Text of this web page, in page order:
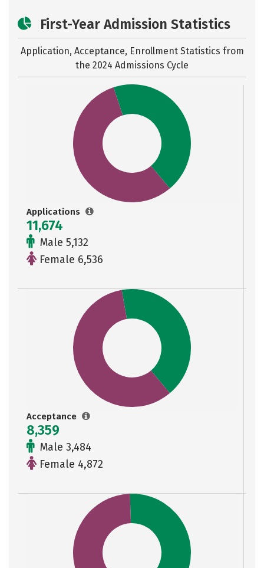
First-Year Admission Statistics
Application, Acceptance, Enrollment Statistics from
the 2024 Admissions Cycle
Applications
11,674
Male 5,132
Female 6,536
Acceptance
8,359
Male 3,484
Female 4,872